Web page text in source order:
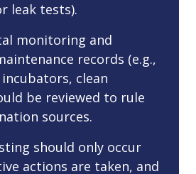
leak tests).
monitoring and
records (e.g.,
incubators, clean
be reviewed to rule
sources.
should only occur
actions are taken, and